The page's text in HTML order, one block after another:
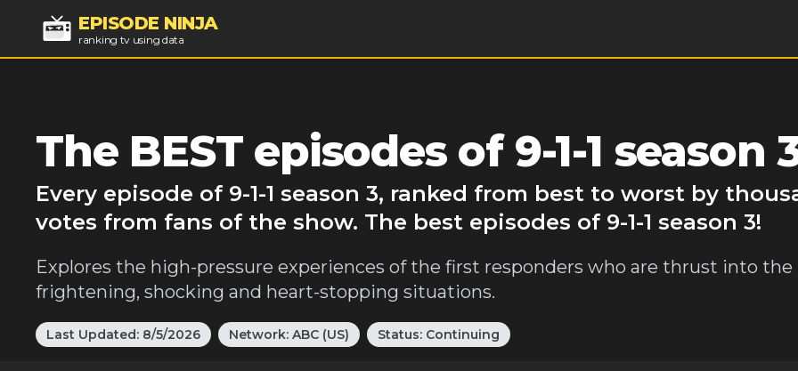
EPISODE NINJA
ranking tv using data
The BEST episodes of 9-1-1 season
Every episode of 9-1-1 season 3, ranked from best to worst by
votes from fans of the show. The best episodes of 9-1-1 season 3!
Explores the high-pressure experiences of the first responders who are thrust into
frightening, shocking and heart-stopping situations.
Last Updated: 8/5/2026 Network: ABC (US) Status: Continuing